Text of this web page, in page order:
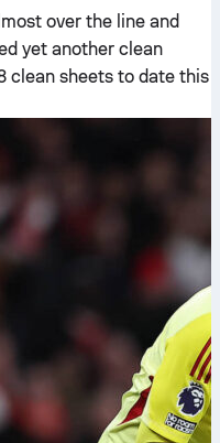
over the line and
yet another clean
clean sheets to date this